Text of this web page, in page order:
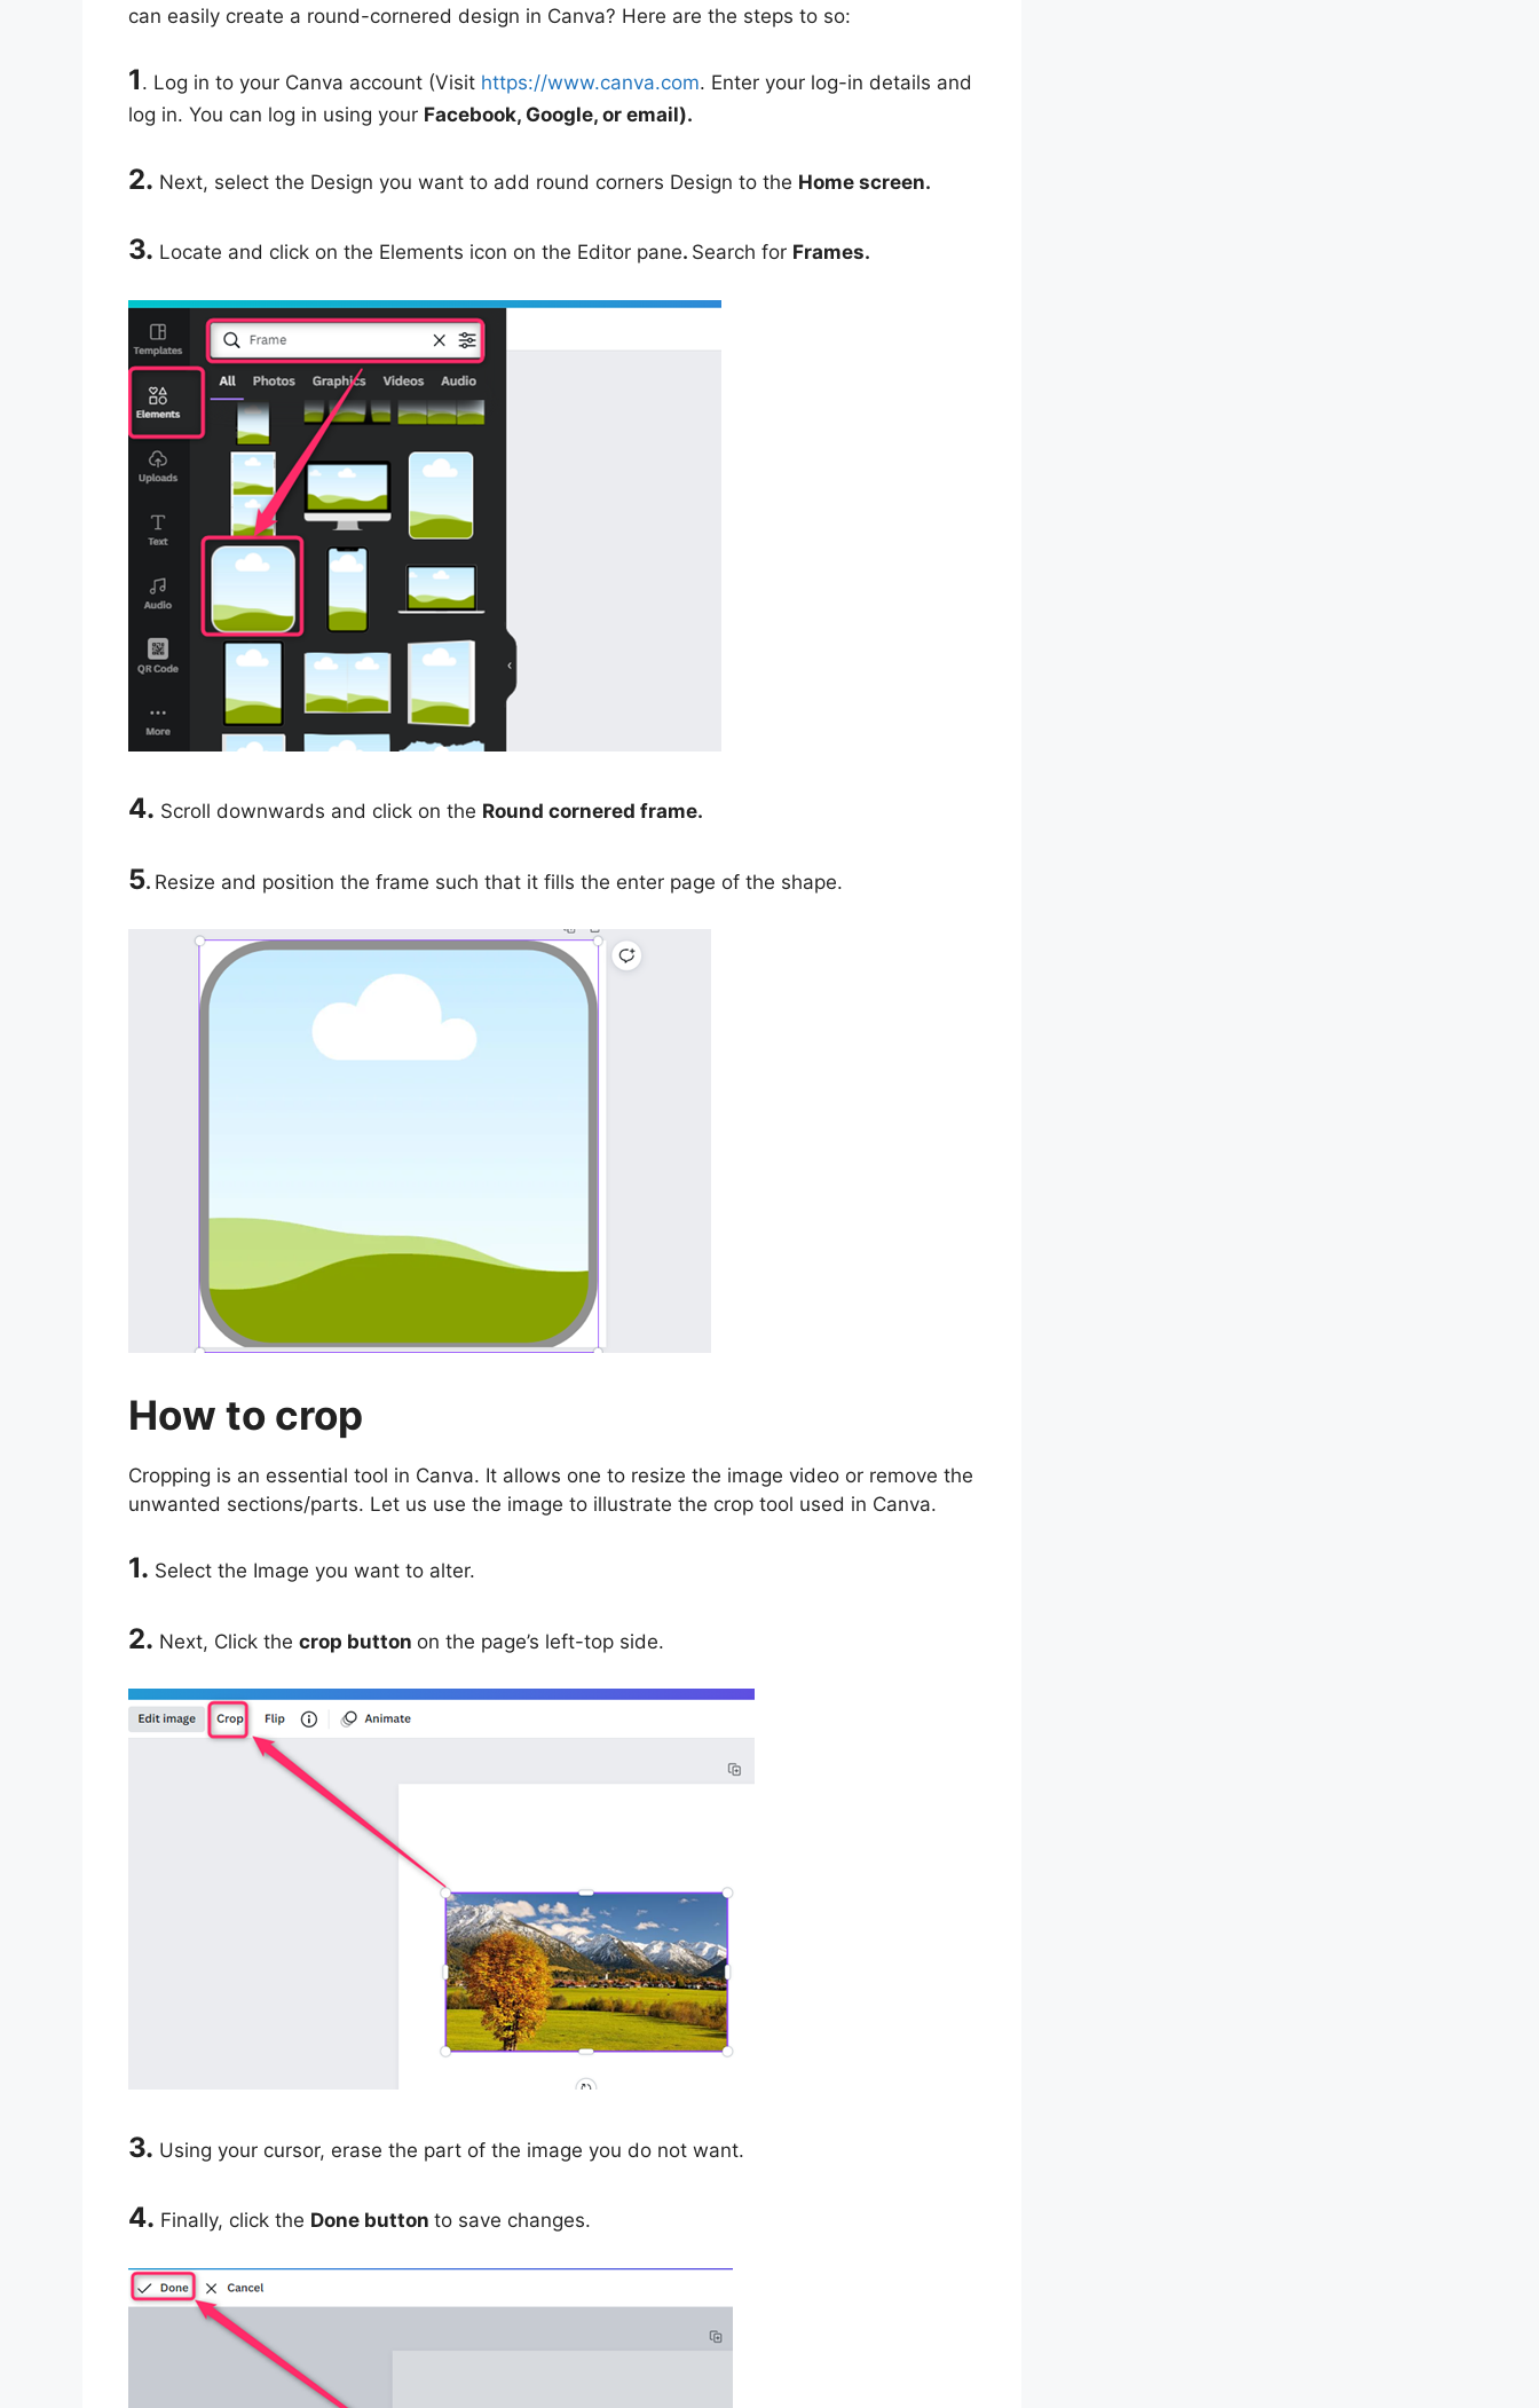
can easily create a round-cornered design in Canva? Here are the steps to so:
1 . Log in to your Canva account (Visit https://www.canva.com. Enter your log-in details and
log in. You can log in using your Facebook, Google, or email).
2. Next, select the Design you want to add round corners Design to the Home screen.
3. Locate and click on the Elements icon on the Editor pane. Search for Frames.
4. Scroll downwards and click on the Round cornered frame.
5. Resize and position the frame such that it fills the enter page of the shape.
How to crop
Cropping is an essential tool in Canva. It allows one to resize the image video or remove the
unwanted sections/parts. Let us use the image to illustrate the crop tool used in Canva.
1. Select the Image you want to alter.
2. Next, Click the crop button on the page’s left-top side.
3. Using your cursor, erase the part of the image you do not want.
4. Finally, click the Done button to save changes.